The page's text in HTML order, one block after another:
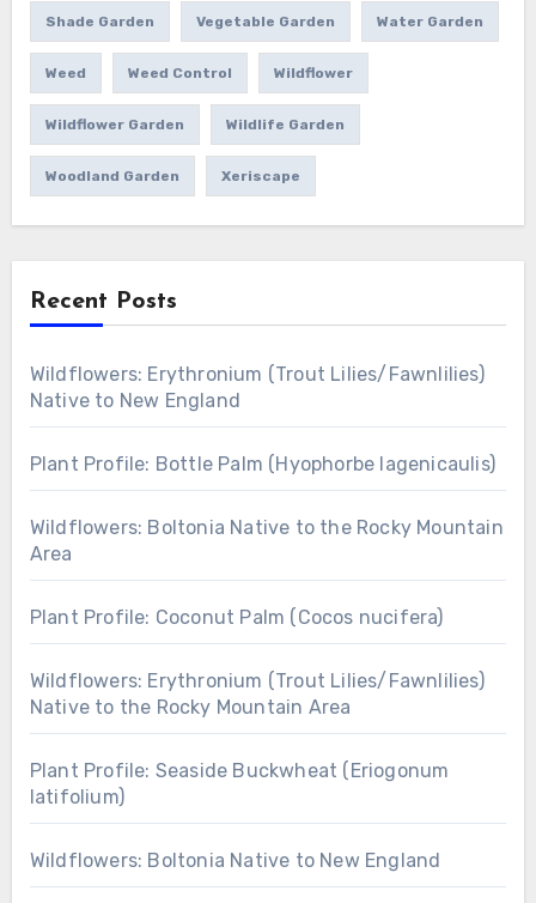
Shade Garden Vegetable Garden Water Garden
Weed Weed Control Wildflower
Wildflower Garden Wildlife Garden
Woodland Garden Xeriscape
Recent Posts
Wildflowers: Erythronium (Trout Lilies/Fawnlilies)
Native to New England
Plant Profile: Bottle Palm (Hyophorbe lagenicaulis)
Wildflowers: Boltonia Native to the Rocky Mountain
Area
Plant Profile: Coconut Palm (Cocos nucifera)
Wildflowers: Erythronium (Trout Lilies/Fawnlilies)
Native to the Rocky Mountain Area
Plant Profile: Seaside Buckwheat (Eriogonum
latifolium)
Wildflowers: Boltonia Native to New England